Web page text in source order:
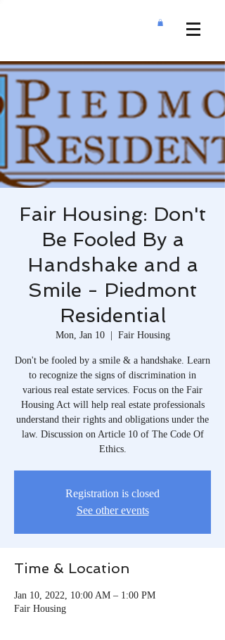
Fair Housing: Don't
Be Fooled By a
Handshake and a
Smile - Piedmont
Residential
Mon, Jan 10
  |
Fair Housing
Don't be fooled by a smile & a handshake. Learn
to recognize the signs of discrimination in
various real estate services. Focus on the Fair
Housing Act will help real estate professionals
understand their rights and obligations under the
law. Discussion on Article 10 of The Code Of
Ethics.
Registration is closed
See other events
Time & Location
Jan 10, 2022, 10:00 AM – 1:00 PM
Fair Housing